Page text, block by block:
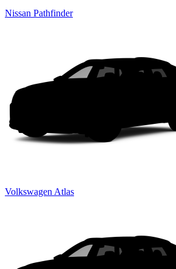
Nissan Pathfinder
Volkswagen Atlas